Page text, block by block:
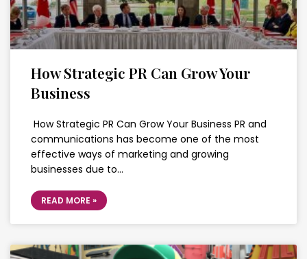
How Strategic PR Can Grow Your
Business
How Strategic PR Can Grow Your Business PR and
communications has become one of the most
effective ways of marketing and growing
businesses due to…
READ MORE »